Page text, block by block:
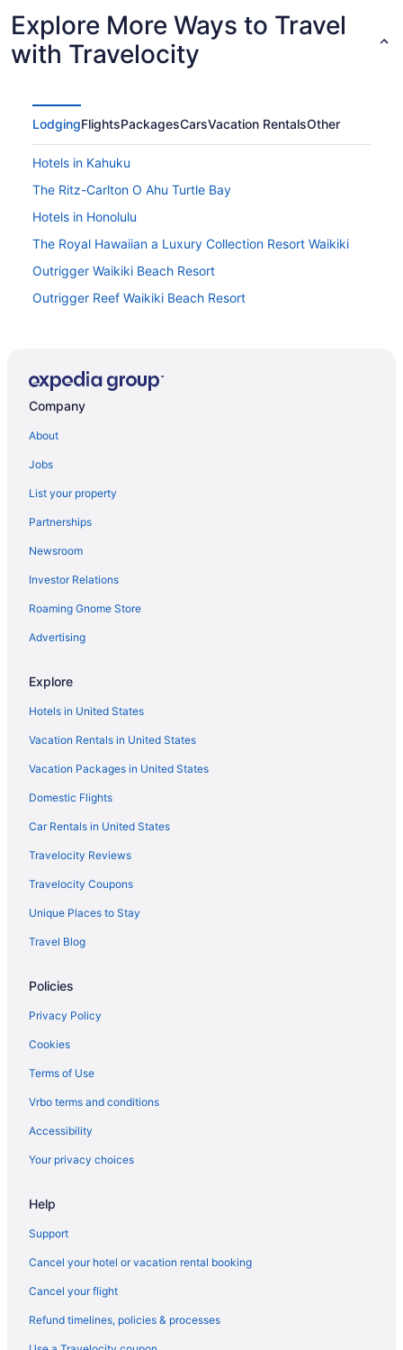
Explore More Ways to Travel
with Travelocity
LodgingFlightsPackagesCarsVacation RentalsOther
Hotels in Kahuku
The Ritz-Carlton O Ahu Turtle Bay
Hotels in Honolulu
The Royal Hawaiian a Luxury Collection Resort Waikiki
Outrigger Waikiki Beach Resort
Outrigger Reef Waikiki Beach Resort
Ilikai Hotel & Luxury Suites
Hostels in North Shore
All-Inclusive in North Shore
Beach in North Shore
Budget in North Shore
Privatevacationhomes in North Shore
Resorts in North Shore
Hotels near Polynesian Cultural Center
Hotels near Sunset Beach
Hotels near Turtle Bay Beach
Hotels near Turtle Bay Palmer Course
Hotels near Honolulu HI
Hotels in Hauʻula
Ala Moana Hotel By Mantra
All-Inclusive in Honolulu
'Alohilani Resort Waikiki Beach
Hotels in Laie
Hotels in Ko ʻOlina
Resorts in Kawela Bay
Hotels near Kawela Bay Beach Park
Hotels in Kapolei
Company
About
Jobs
List your property
Partnerships
Newsroom
Investor Relations
Roaming Gnome Store
Advertising
Explore
Hotels in United States
Vacation Rentals in United States
Vacation Packages in United States
Domestic Flights
Car Rentals in United States
Travelocity Reviews
Travelocity Coupons
Unique Places to Stay
Travel Blog
Policies
Privacy Policy
Cookies
Terms of Use
Vrbo terms and conditions
Accessibility
Your privacy choices
Help
Support
Cancel your hotel or vacation rental booking
Cancel your flight
Refund timelines, policies & processes